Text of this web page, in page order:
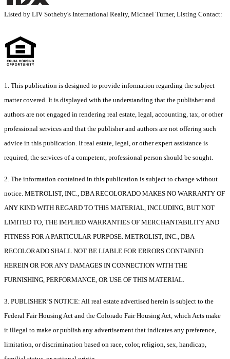
Listed by LIV Sotheby's International Realty, Michael Turner, Listing Contact:
1. This publication is designed to provide information regarding the subject
matter covered. It is displayed with the understanding that the publisher and
authors are not engaged in rendering real estate, legal, accounting, tax, or other
professional services and that the publisher and authors are not offering such
advice in this publication. If real estate, legal, or other expert assistance is
required, the services of a competent, professional person should be sought.
2. The information contained in this publication is subject to change without
notice. METROLIST, INC., DBA RECOLORADO MAKES NO WARRANTY OF
ANY KIND WITH REGARD TO THIS MATERIAL, INCLUDING, BUT NOT
LIMITED TO, THE IMPLIED WARRANTIES OF MERCHANTABILITY AND
FITNESS FOR A PARTICULAR PURPOSE. METROLIST, INC., DBA
RECOLORADO SHALL NOT BE LIABLE FOR ERRORS CONTAINED
HEREIN OR FOR ANY DAMAGES IN CONNECTION WITH THE
FURNISHING, PERFORMANCE, OR USE OF THIS MATERIAL.
3. PUBLISHER’S NOTICE: All real estate advertised herein is subject to the
Federal Fair Housing Act and the Colorado Fair Housing Act, which Acts make
it illegal to make or publish any advertisement that indicates any preference,
limitation, or discrimination based on race, color, religion, sex, handicap,